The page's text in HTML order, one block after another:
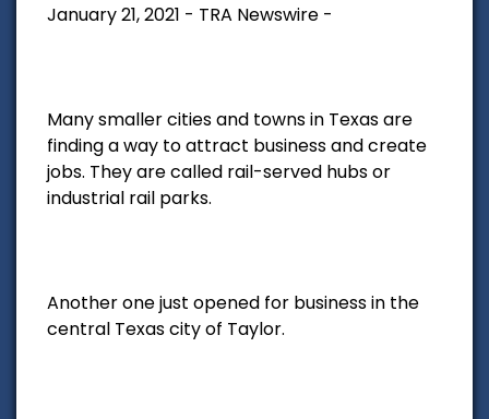
January 21, 2021 - TRA Newswire -
Many smaller cities and towns in Texas are
finding a way to attract business and create
jobs. They are called rail-served hubs or
industrial rail parks.
Another one just opened for business in the
central Texas city of Taylor.